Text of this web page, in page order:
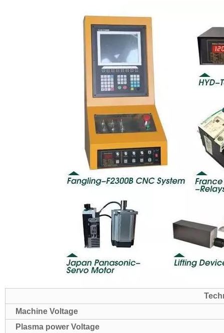
Machine Voltage
Plasma power Voltage